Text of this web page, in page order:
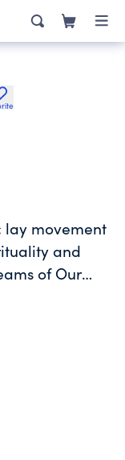
lay movement
and
of Our
to deepen